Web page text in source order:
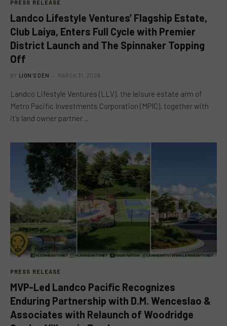
PRESS RELEASE
Landco Lifestyle Ventures’ Flagship Estate,
Club Laiya, Enters Full Cycle with Premier
District Launch and The Spinnaker Topping
Off
BY LION'S DEN MARCH 31, 2026
Landco Lifestyle Ventures (LLV), the leisure estate arm of
Metro Pacific Investments Corporation (MPIC), together with
it’s land owner partner…
PRESS RELEASE
MVP-Led Landco Pacific Recognizes
Enduring Partnership with D.M. Wenceslao &
Associates with Relaunch of Woodridge